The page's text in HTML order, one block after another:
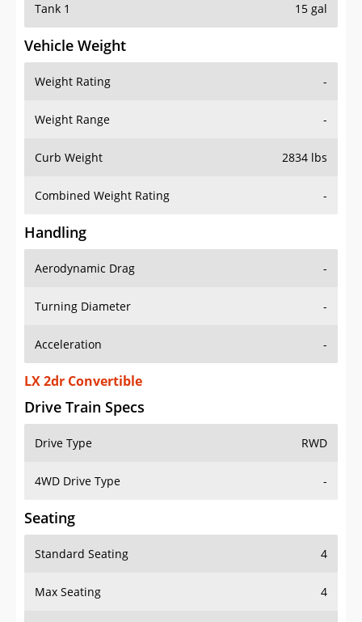
Tank 1 15 gal
Vehicle Weight
Weight Rating -
Weight Range -
Curb Weight 2834 lbs
Combined Weight Rating -
Handling
Aerodynamic Drag -
Turning Diameter -
Acceleration -
LX 2dr Convertible
Drive Train Specs
Drive Type RWD
4WD Drive Type -
Seating
Standard Seating 4
Max Seating 4